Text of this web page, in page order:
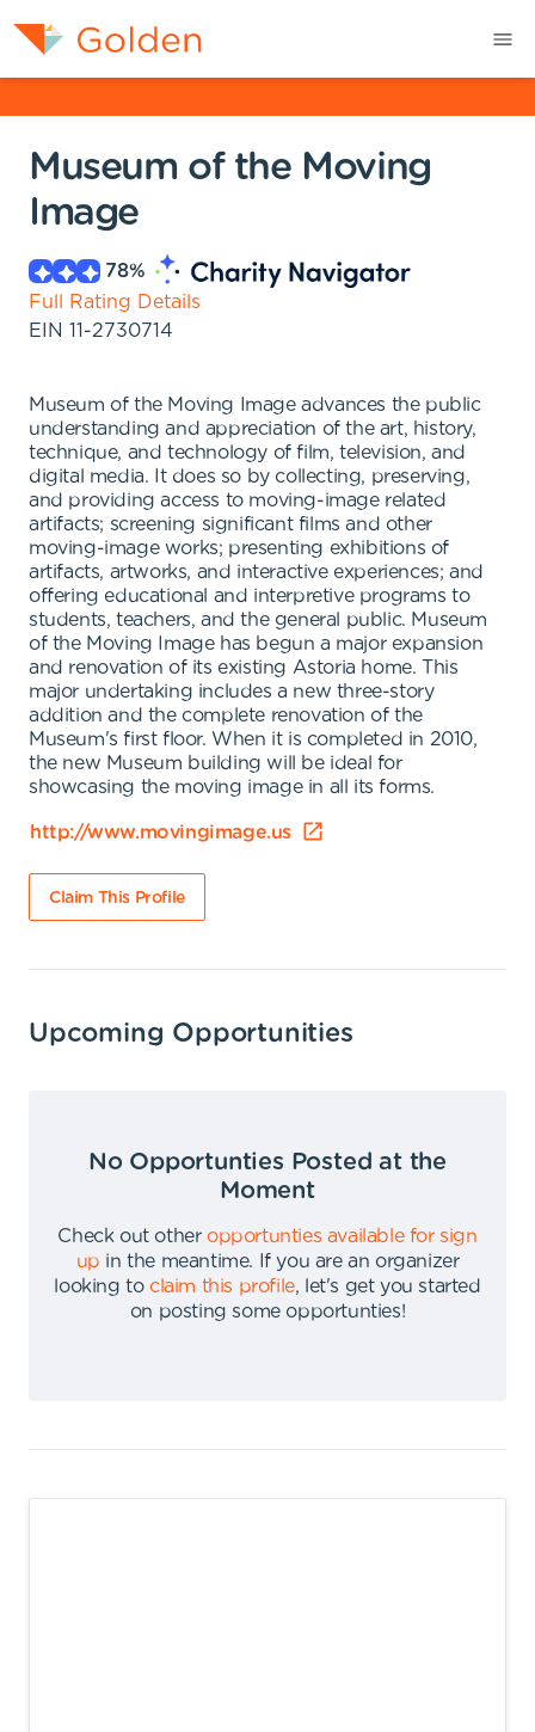
Museum of the Moving
Image
78%
Full Rating Details
EIN 11-2730714
Museum of the Moving Image advances the public
understanding and appreciation of the art, history,
technique, and technology of film, television, and
digital media. It does so by collecting, preserving,
and providing access to moving-image related
artifacts; screening significant films and other
moving-image works; presenting exhibitions of
artifacts, artworks, and interactive experiences; and
offering educational and interpretive programs to
students, teachers, and the general public. Museum
of the Moving Image has begun a major expansion
and renovation of its existing Astoria home. This
major undertaking includes a new three-story
addition and the complete renovation of the
Museum's first floor. When it is completed in 2010,
the new Museum building will be ideal for
showcasing the moving image in all its forms.
http://www.movingimage.us
Claim This Profile
Upcoming Opportunities
No Opportunties Posted at the
Moment
Check out other opportunties available for sign
up in the meantime.
If you are an organizer
looking to claim this profile,
let's get you started
on posting some opportunties!